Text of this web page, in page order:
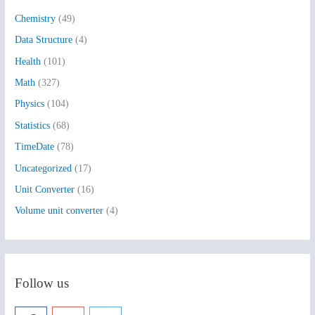
f
o
r
:
Chemistry (49)
Data Structure (4)
Health (101)
Math (327)
Physics (104)
Statistics (68)
TimeDate (78)
Uncategorized (17)
Unit Converter (16)
Volume unit converter (4)
Follow us